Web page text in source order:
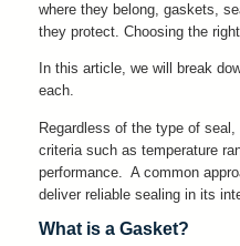
where they belong, gaskets,
they protect. Choosing the
In this article, we will break
each.
Regardless of the type of
criteria such as temperature
performance. A common
deliver reliable sealing in its
What is a Gasket?